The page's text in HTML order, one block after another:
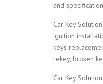
and
Car Key
ignition
keys
rekey, broken
Car Key